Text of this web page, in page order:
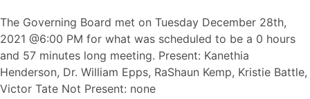
The Governing Board met on Tuesday December 28th,
2021 @6:00 PM for what was scheduled to be a 0 hours
and 57 minutes long meeting. Present: Kanethia
Henderson, Dr. William Epps, RaShaun Kemp, Kristie Battle,
Victor Tate Not Present: none